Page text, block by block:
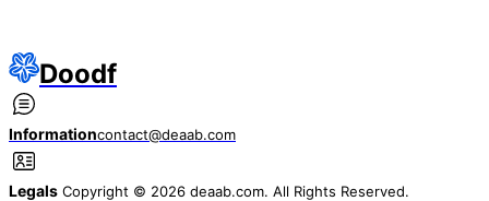
Doodf
Informationcontact@deaab.com
Legals Copyright © 2026 deaab.com. All Rights Reserved.